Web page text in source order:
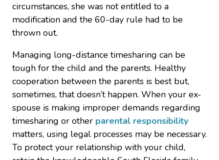
circumstances, she was not entitled to a
modification and the 60-day rule had to be
thrown out.
Managing long-distance timesharing can be
tough for the child and the parents. Healthy
cooperation between the parents is best but,
sometimes, that doesn’t happen. When your ex-
spouse is making improper demands regarding
timesharing or other parental responsibility
matters, using legal processes may be necessary.
To protect your relationship with your child,